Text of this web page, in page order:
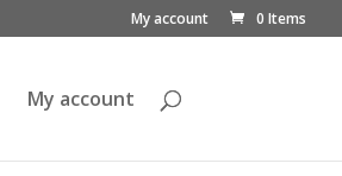
My account 0 Items
My account